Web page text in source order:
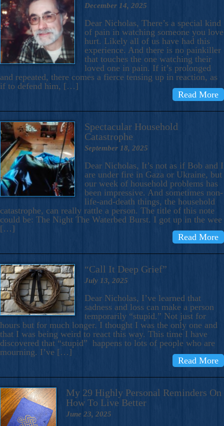
December 14, 2025
Dear Nicholas, There’s a special kind
of pain in watching someone you love
hurt. Likely all of us have had this
experience. And there is no painkiller
that touches the one watching their
loved one in pain. If it’s prolonged
and repeated, there comes a fierce tensing up in reaction, as
if to defend him, […]
Read More
Spectacular Household
Catastrophe
September 18, 2025
Dear Nicholas, It’s not as if Bob and I
are under fire in Gaza or Ukraine, but
our week of household problems has
been impressive. And sometimes non-
life-and-death things, the household
catastrophe, can really rattle a person. The title of this note
could be: The Night The Waterbed Burst. I got up in the wee
[…]
Read More
“Call It Deep Grief”
July 13, 2025
Dear Nicholas, I’ve learned that
sadness and loss can make a person
temporarily “stupid.” Not just for
hours but for much longer. I thought I was the only one and
that I was being weird to react this way. This time I have
discovered that “stupid” happens to lots of people who are
mourning. I’ve […]
Read More
My 29 Highly Personal Reminders On
How To Live Better
June 23, 2025